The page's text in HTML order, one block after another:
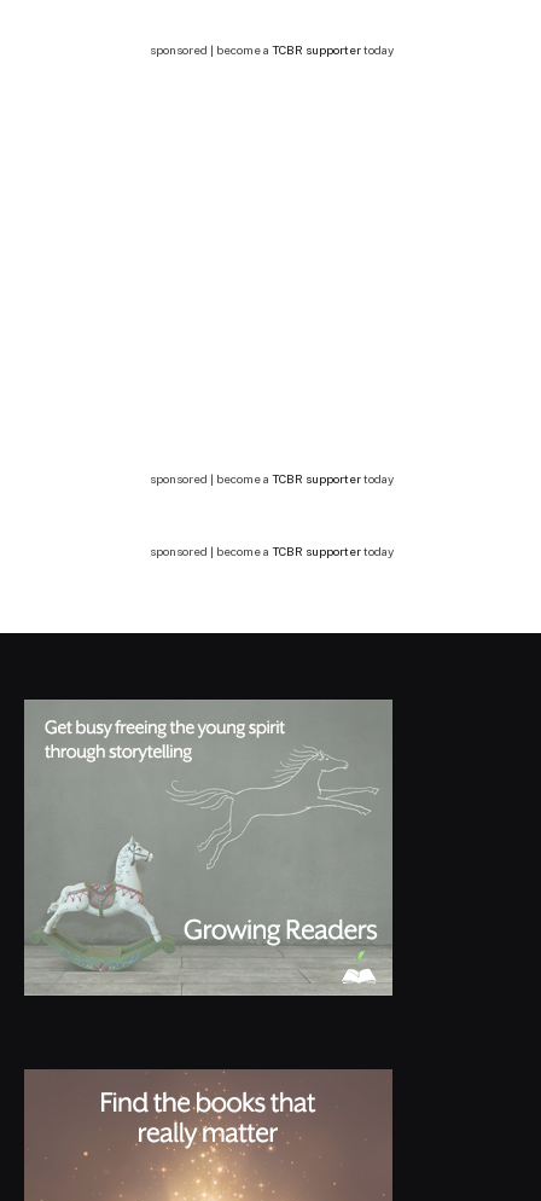
sponsored | become a TCBR supportertoday
sponsored | become a TCBR supportertoday
sponsored | become a TCBR supportertoday